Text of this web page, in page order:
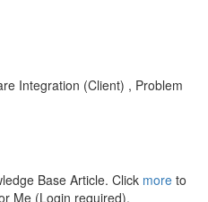
Integration (Client) , Problem
Base Article. Click more to
Me (Login required).